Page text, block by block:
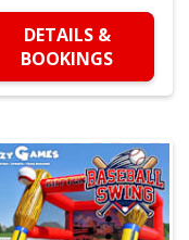
DETAILS &
BOOKINGS